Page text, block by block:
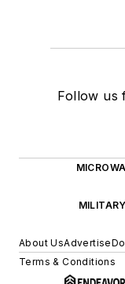
Follow us
About UsAdvertise
Terms & Conditions